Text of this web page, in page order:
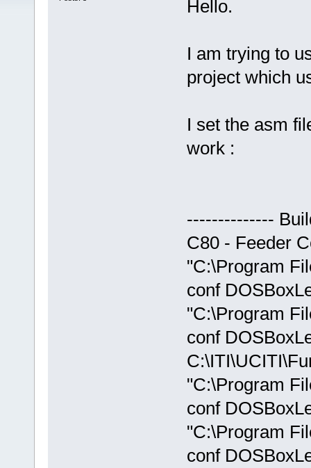
Hello.
I am trying to
project which
I set the asm
work :
--------------
C80 - Feeder
"C:\Program
conf
"C:\Program
conf
"C:\Program
conf
"C:\Program
conf